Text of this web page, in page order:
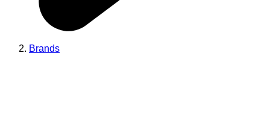
Brands